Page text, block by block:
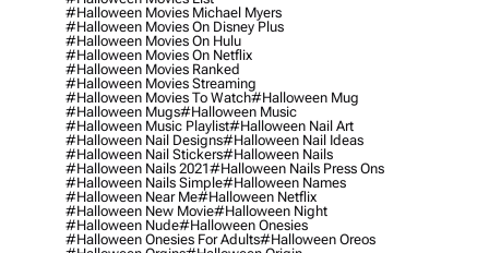
#halloween Movies Michael Myers
#halloween Movies On Disney Plus
#halloween Movies On Hulu
#halloween Movies On Netflix
#halloween Movies Ranked
#halloween Movies Streaming
#halloween Movies To Watch#halloween Mug
#halloween Mugs#halloween Music
#halloween Music Playlist#halloween Nail Art
#halloween Nail Designs#halloween Nail Ideas
#halloween Nail Stickers#halloween Nails
#halloween Nails 2021#halloween Nails Press Ons
#halloween Nails Simple#halloween Names
#halloween Near Me#halloween Netflix
#halloween New Movie#halloween Night
#halloween Nude#halloween Onesies
#halloween Onesies For Adults#halloween Oreos